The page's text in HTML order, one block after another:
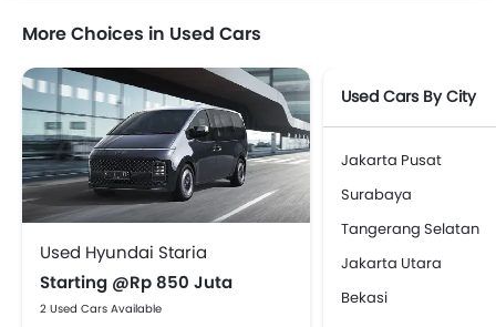
More Choices in Used Cars
Used Hyundai Staria
Starting @Rp 850 Juta
2 Used Cars Available
Used Cars By City
Jakarta Pusat
Surabaya
Tangerang Selatan
Jakarta Utara
Bekasi